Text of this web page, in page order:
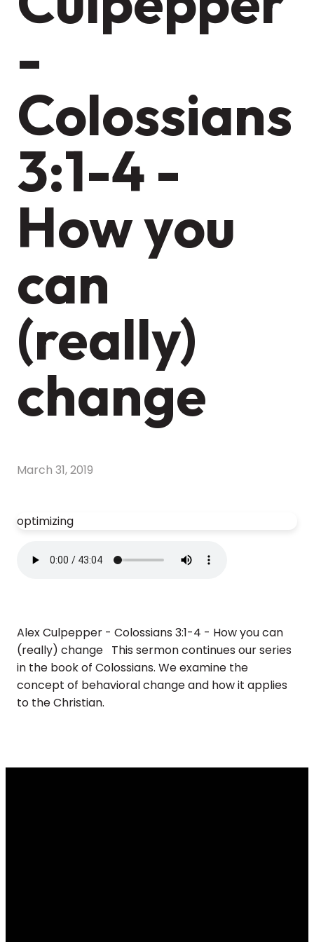
-
Colossians
3:1-4 -
How you
can
(really)
change
March 31, 2019
optimizing
Alex Culpepper - Colossians 3:1-4 - How you can
(really) change This sermon continues our series
in the book of Colossians. We examine the
concept of behavioral change and how it applies
to the Christian.